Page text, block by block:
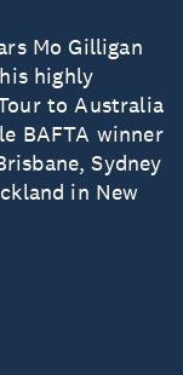
Mo Gilligan
highly
to Australia
BAFTA winner
Sydney
in New